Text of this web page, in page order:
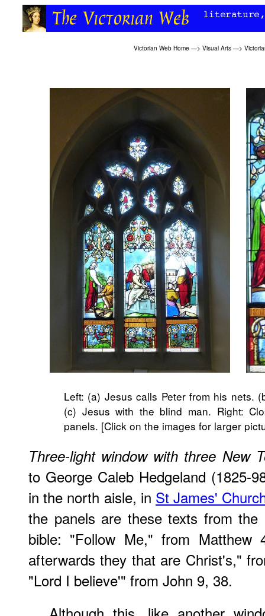
Victorian Web Home —> Visual Arts —>
Left: (a) Jesus calls Peter from his nets.
(c) Jesus with the blind man. Right:
panels. [Click on the images for larger
Three-light window with three New
to George Caleb Hedgeland (1825-
in the north aisle, in St James'
the ​panels are these texts from
bible: "Follow Me," from Matthew
afterwards they that are Christ's,"
"Lord I believe'" from John 9, 38.